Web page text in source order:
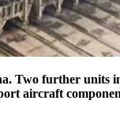
Two further
aircraft